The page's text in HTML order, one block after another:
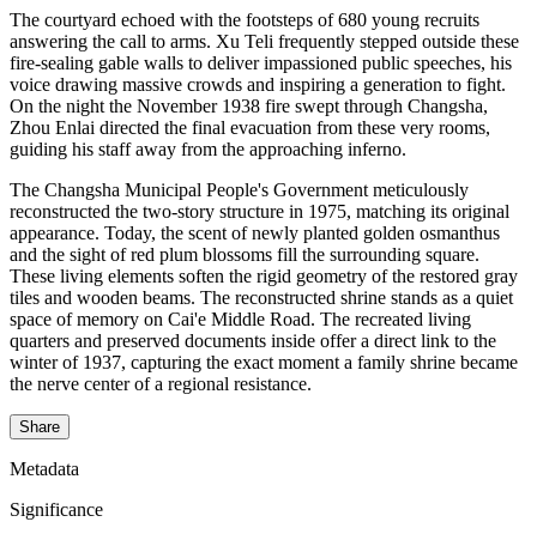
The courtyard echoed with the footsteps of 680 young recruits
answering the call to arms. Xu Teli frequently stepped outside these
fire-sealing gable walls to deliver impassioned public speeches, his
voice drawing massive crowds and inspiring a generation to fight.
On the night the November 1938 fire swept through Changsha,
Zhou Enlai directed the final evacuation from these very rooms,
guiding his staff away from the approaching inferno.
The Changsha Municipal People's Government meticulously
reconstructed the two-story structure in 1975, matching its original
appearance. Today, the scent of newly planted golden osmanthus
and the sight of red plum blossoms fill the surrounding square.
These living elements soften the rigid geometry of the restored gray
tiles and wooden beams. The reconstructed shrine stands as a quiet
space of memory on Cai'e Middle Road. The recreated living
quarters and preserved documents inside offer a direct link to the
winter of 1937, capturing the exact moment a family shrine became
the nerve center of a regional resistance.
Share
Metadata
Significance